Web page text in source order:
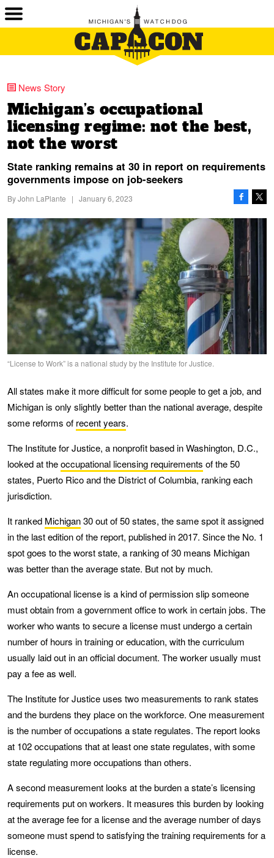
News Story
Michigan’s occupational
licensing regime: not the best,
not the worst
State ranking remains at 30 in report on requirements
governments impose on job-seekers
ByJohn LaPlante | January 6, 2023
“License to Work” is a national study by the Institute for Justice.
All states make it more difficult for some people to get a job, and
Michigan is only slightly better than the national average, despite
some reforms of recent years.
The Institute for Justice, a nonprofit based in Washington, D.C.,
looked at theoccupational licensing requirements of the 50
states, Puerto Rico and the District of Columbia, ranking each
jurisdiction.
It ranked Michigan30 out of 50 states, the same spot it assigned
in the last edition of the report, published in 2017. Since the No. 1
spot goes to the worst state, a ranking of 30 means Michigan
was better than the average state. But not by much.
An occupational license is a kind of permission slip someone
must obtain from a government office to work in certain jobs. The
worker who wants to secure a license must undergo a certain
number of hours in training or education, with the curriculum
usually laid out in an official document. The worker usually must
pay a fee as well.
The Institute for Justice uses two measurements to rank states
and the burdens they place on the workforce. One measurement
is the number of occupations a state regulates. The report looks
at 102 occupations that at least one state regulates, with some
state regulating more occupations than others.
A second measurement looks at the burden a state’s licensing
requirements put on workers. It measures this burden by looking
at the average fee for a license and the average number of days
someone must spend to satisfying the training requirements for a
license.